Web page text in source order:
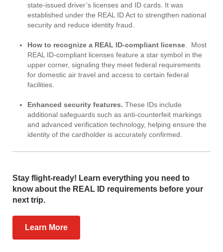
state-issued driver’s licenses and ID cards. It was
established under the REAL ID Act to strengthen national
security and reduce identity fraud.
How to recognize a REAL ID-compliant license. Most
REAL ID-compliant licenses feature a star symbol in the
upper corner, signaling they meet federal requirements
for domestic air travel and access to certain federal
facilities.
Enhanced security features. These IDs include
additional safeguards such as anti-counterfeit markings
and advanced verification technology, helping ensure the
identity of the cardholder is accurately confirmed.
Stay flight-ready! Learn everything you need to
know about the REAL ID requirements before your
next trip.
Learn More